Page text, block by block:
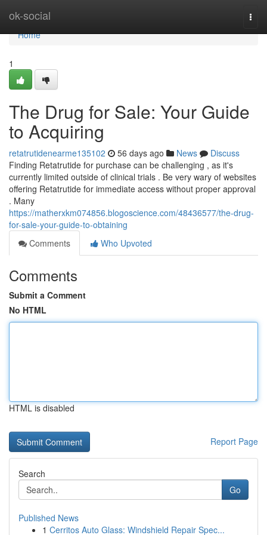
ok-social
Home
Home
1
The Drug for Sale: Your Guide
to Acquiring
retatrutidenearme135102 56 days ago News
Discuss
Finding Retatrutide for purchase can be challenging , as it's
currently limited outside of clinical trials . Be very wary of websites
offering Retatrutide for immediate access without proper approval
. Many
https://matherxkm074856.blogoscience.com/48436577/the-drug-
for-sale-your-guide-to-obtaining
Comments
Who Upvoted
Comments
Submit a Comment
No HTML
HTML is disabled
Report Page
Search
Go
Published News
1 Cerritos Auto Glass: Windshield Repair Spec...